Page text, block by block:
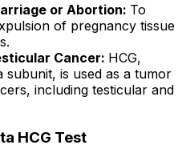
or Abortion: To
of pregnancy tissue
Cancer: HCG,
subunit, is used as a tumor
including testicular and
HCG Test